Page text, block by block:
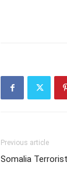
Previous article
Somalia